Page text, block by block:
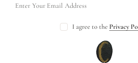
I agree to the Privacy